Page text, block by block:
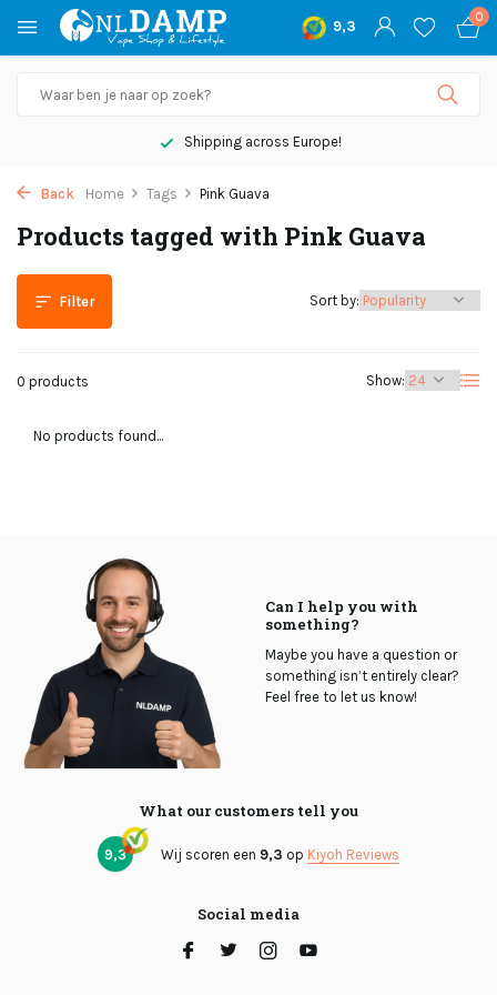
9,3
0
Shipping across Europe!
Back Home Tags Pink Guava
Products tagged with Pink Guava
Filter
0 products Show:
Sort by:
No products found...
Can I help you with
something?
Maybe you have a question or
something isn’t entirely clear?
Feel free to let us know!
What our customers tell you
9,3 Wij scoren een 9,3 op Kiyoh Reviews
Social media